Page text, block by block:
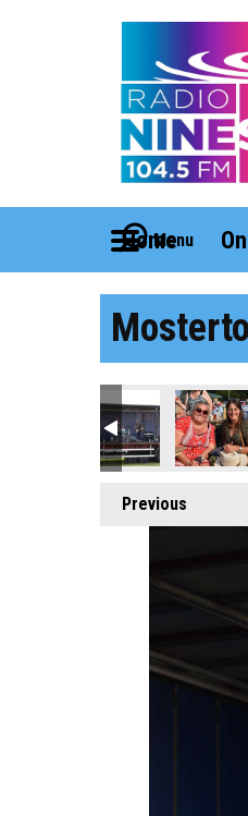
Menu
Home
Previous